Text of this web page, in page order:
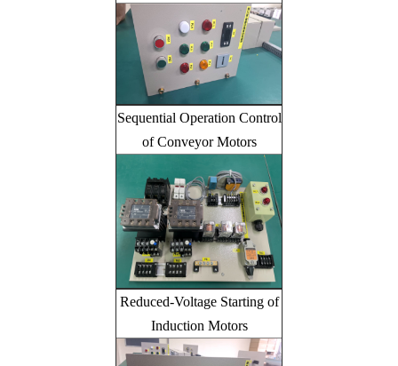
Sequential Operation Control
of Conveyor Motors
Reduced-Voltage Starting of
Induction Motors